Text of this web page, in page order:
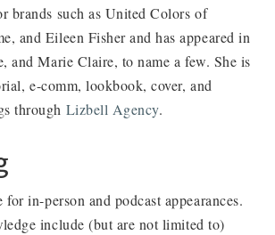
brands such as United Colors of
and Eileen Fisher and has appeared in
and Marie Claire, to name a few. She is
e-comm, lookbook, cover, and
through Lizbell Agency.
in-person and podcast appearances.
include (but are not limited to)